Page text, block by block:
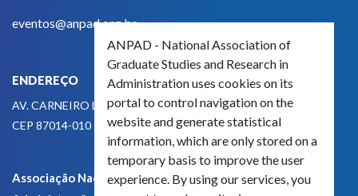
eventos@anpad.org.br
ENDEREÇO
AV. CARNEIRO LEÃO, 825
CEP 87014-010 - MARINGÁ, PR, BRASIL
Associação Nacional de Pós-Graduação e Pesquisa em
ANPAD - National Association of
Graduate Studies and Research in
Administration uses cookies on its
portal to control navigation on the
website and generate statistical
information, which are only stored on a
temporary basis to improve the user
experience. By using our services, you